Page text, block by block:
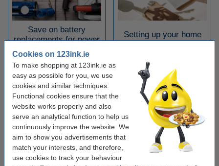
Cookies on 123ink.ie
To make shopping at 123ink.ie as
easy as possible for you, we use
cookies and similar techniques.
Functional cookies ensure that the
website works properly and also
serve an analytical function to help us
continuously improve the website. We
aim to show you advertisements that
match your interests, and therefore,
use cookies to track your behaviour
Save on battery
replacements for power
tools
Setting up your home
The benefits of Click &
Collect for your
business
Top 5 documents for
onboarding employees